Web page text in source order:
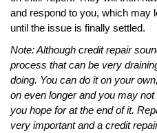
and respond to you, which may
until the issue is finally settled.
Note: Although credit repair
process that can be very
doing. You can do it on your
on even longer and you may
you hope for at the end of it.
very important and a credit